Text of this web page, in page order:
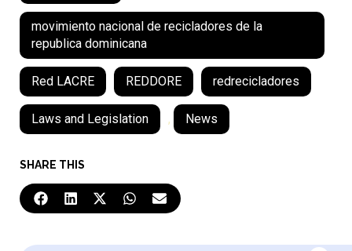
movimiento nacional de recicladores de la
republica dominicana
Red LACRE REDDORE redrecicladores
Laws and Legislation , News
SHARE THIS